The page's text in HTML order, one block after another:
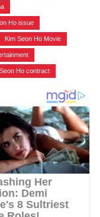
Ho issue
Kim Seon Ho Movie
Ho contract